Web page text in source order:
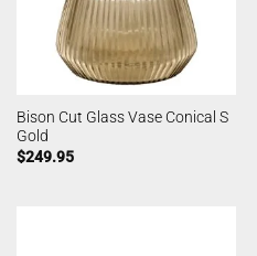
Bison Cut Glass Vase Conical S
Gold
$249.95